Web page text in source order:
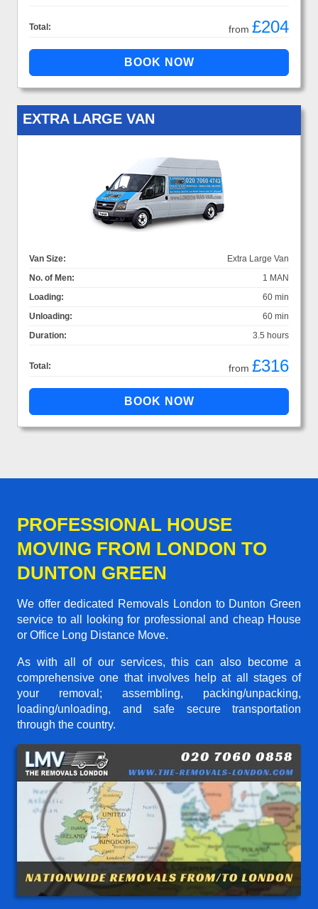
Total: from £204
EXTRA LARGE VAN
Van Size:
Extra Large Van
No. of Men:
1 MAN
Loading:
60 min
Unloading:
60 min
Duration:
3.5 hours
Total: from £316
PROFESSIONAL HOUSE
MOVING FROM LONDON TO
DUNTON GREEN
We offer dedicated Removals London to Dunton Green
service to all looking for professional and cheap House
or Office Long Distance Move.
As with all of our services, this can also become a
comprehensive one that involves help at all stages of
your removal; assembling, packing/unpacking,
loading/unloading, and safe secure transportation
through the country.